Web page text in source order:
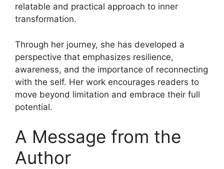
relatable and practical approach to inner
transformation.
Through her journey, she has developed a
perspective that emphasizes resilience,
awareness, and the importance of reconnecting
with the self. Her work encourages readers to
move beyond limitation and embrace their full
potential.
A Message from the
Author